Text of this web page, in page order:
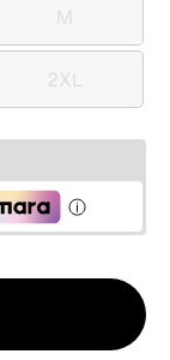
M
M
2XL
2XL